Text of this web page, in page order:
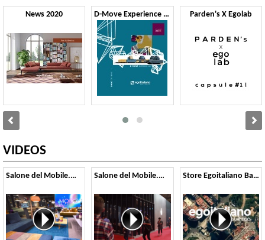
News 2020 D-Move Experience 2020 Parden's X Egolab
VIDEOS
Salone del Mobile.Milano, 2019 Salone del Mobile.Milano, 2018 Store Egoitaliano Barcellona, Spagna